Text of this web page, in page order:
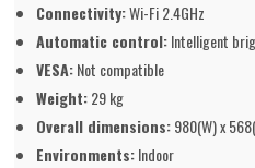
Connectivity:Wi-Fi 2.4GHz
Automatic control:Intelligent
VESA:Not compatible
Weight:29 kg
Overall dimensions:980(W) x
Environments:Indoor